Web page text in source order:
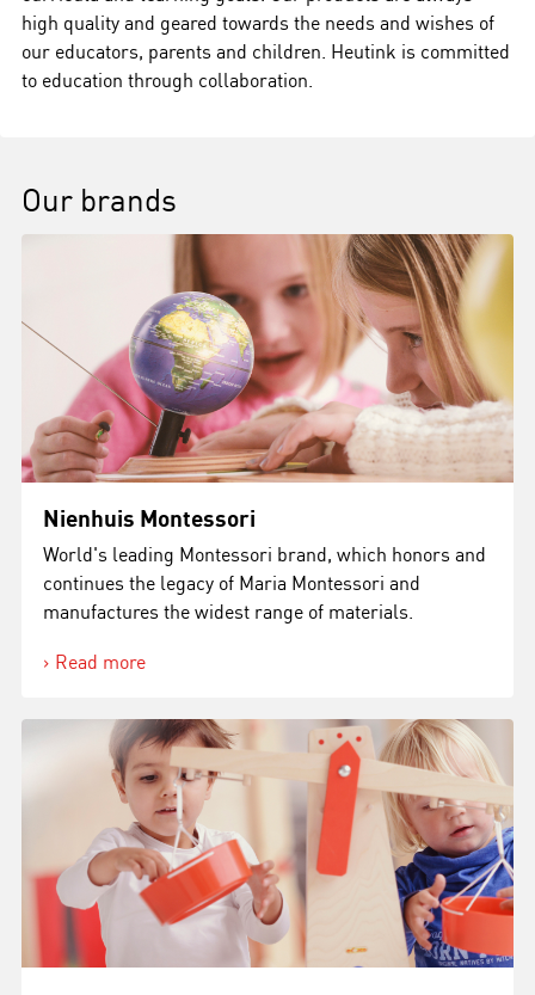
high quality and geared towards the needs and wishes of
our educators, parents and children. Heutink is committed
to education through collaboration.
Our brands
Nienhuis Montessori
World's leading Montessori brand, which honors and
continues the legacy of Maria Montessori and
manufactures the widest range of materials.
Read more